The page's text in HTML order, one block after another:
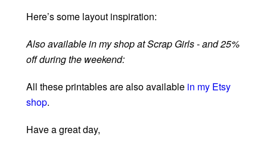
Here’s some layout inspiration:
Also available in my shop at Scrap Girls - and 25%
off during the weekend:
All these printables are also available in my Etsy
shop.
Have a great day,